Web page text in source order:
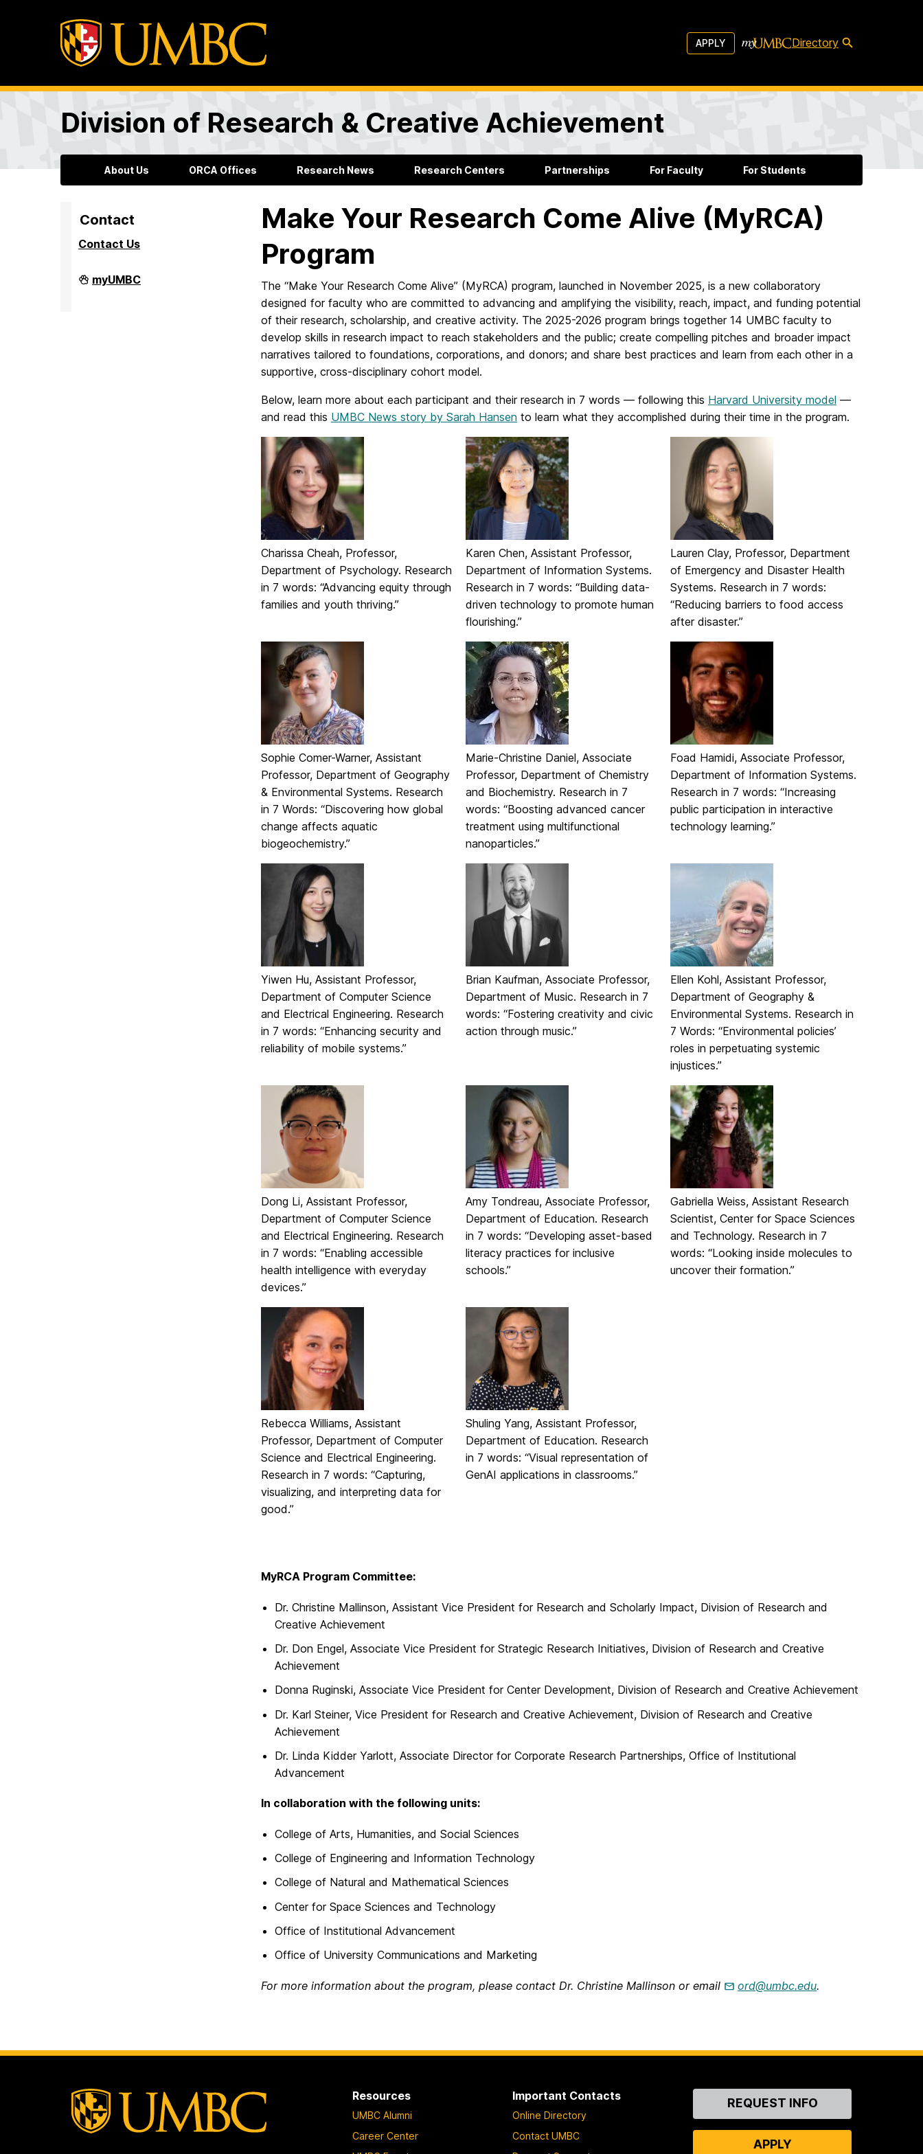
APPLY Directory
Division of Research & Creative Achievement
About Us ORCA Offices Research News Research Centers Partnerships For Faculty For Students
Contact
Contact Us
Division
of
myUMBC
Make Your Research Come Alive (MyRCA)
Program
The “Make Your Research Come Alive” (MyRCA) program, launched in November 2025, is a new collaboratory
designed for faculty who are committed to advancing and amplifying the visibility, reach, impact, and funding potential
of their research, scholarship, and creative activity. The 2025-2026 program brings together 14 UMBC faculty to
develop skills in research impact to reach stakeholders and the public; create compelling pitches and broader impact
narratives tailored to foundations, corporations, and donors; and share best practices and learn from each other in a
supportive, cross-disciplinary cohort model.
Below, learn more about each participant and their research in 7 words — following this Harvard University model —
and read this UMBC News story by Sarah Hansen to learn what they accomplished during their time in the program.
Charissa Cheah, Professor,
Department of Psychology. Research
in 7 words: “Advancing equity through
families and youth thriving.”
Karen Chen, Assistant Professor,
Department of Information Systems.
Research in 7 words: “Building data-
driven technology to promote human
flourishing.”
Lauren Clay, Professor, Department
of Emergency and Disaster Health
Systems. Research in 7 words:
“Reducing barriers to food access
after disaster.”
Sophie Comer-Warner, Assistant
Professor, Department of Geography
& Environmental Systems. Research
in 7 Words: “Discovering how global
change affects aquatic
biogeochemistry.”
Marie-Christine Daniel, Associate
Professor, Department of Chemistry
and Biochemistry. Research in 7
words: “Boosting advanced cancer
treatment using multifunctional
nanoparticles.”
Foad Hamidi, Associate Professor,
Department of Information Systems.
Research in 7 words: “Increasing
public participation in interactive
technology learning.”
Yiwen Hu, Assistant Professor,
Department of Computer Science
and Electrical Engineering. Research
in 7 words: “Enhancing security and
reliability of mobile systems.”
Brian Kaufman, Associate Professor,
Department of Music. Research in 7
words: “Fostering creativity and civic
action through music.”
Ellen Kohl, Assistant Professor,
Department of Geography &
Environmental Systems. Research in
7 Words: “Environmental policies’
roles in perpetuating systemic
injustices.”
Dong Li, Assistant Professor,
Department of Computer Science
and Electrical Engineering. Research
in 7 words: “Enabling accessible
health intelligence with everyday
devices.”
Amy Tondreau, Associate Professor,
Department of Education. Research
in 7 words: “Developing asset-based
literacy practices for inclusive
schools.”
Gabriella Weiss, Assistant Research
Scientist, Center for Space Sciences
and Technology. Research in 7
words: “Looking inside molecules to
uncover their formation.”
Rebecca Williams, Assistant
Professor, Department of Computer
Science and Electrical Engineering.
Research in 7 words: “Capturing,
visualizing, and interpreting data for
good.”
Shuling Yang, Assistant Professor,
Department of Education. Research
in 7 words: “Visual representation of
GenAI applications in classrooms.”
MyRCA Program Committee:
Dr. Christine Mallinson, Assistant Vice President for Research and Scholarly Impact, Division of Research and
Creative Achievement
Dr. Don Engel, Associate Vice President for Strategic Research Initiatives, Division of Research and Creative
Achievement
Donna Ruginski, Associate Vice President for Center Development, Division of Research and Creative Achievement
Dr. Karl Steiner, Vice President for Research and Creative Achievement, Division of Research and Creative
Achievement
Dr. Linda Kidder Yarlott, Associate Director for Corporate Research Partnerships, Office of Institutional
Advancement
In collaboration with the following units:
College of Arts, Humanities, and Social Sciences
College of Engineering and Information Technology
College of Natural and Mathematical Sciences
Center for Space Sciences and Technology
Office of Institutional Advancement
Office of University Communications and Marketing
For more information about the program, please contact Dr. Christine Mallinson or email ord@umbc.edu.
Resources
UMBC Alumni
Career Center
Important Contacts
Online Directory
Contact UMBC
ContactREQUEST INFO
APPLY